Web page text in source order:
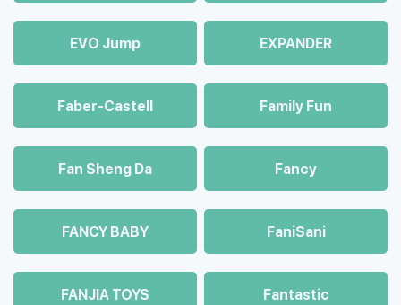
EVO Jump EXPANDER
Faber-Castell Family Fun
Fan Sheng Da Fancy
FANCY BABY FaniSani
FANJIA TOYS Fantastic